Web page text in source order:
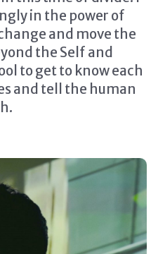
in the power of
and move the
the Self and
to get to know each
and tell the human